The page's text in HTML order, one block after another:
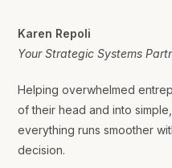
Karen Repoli
Your Strategic Systems
Helping overwhelmed
of their head and into
everything runs smoother
decision.